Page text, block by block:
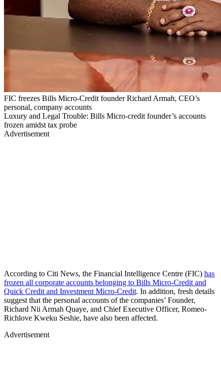
FIC freezes Bills Micro-Credit founder Richard Armah, CEO’s
personal, company accounts
Luxury and Legal Trouble: Bills Micro-credit founder’s accounts
frozen amidst tax probe
Advertisement
According to Citi News, the Financial Intelligence Centre (FIC) has
frozen all corporate accounts belonging to Bills Micro-Credit and
Quick Credit and Investment Micro-Credit. In addition, fresh details
suggest that the personal accounts of the companies’ Founder,
Richard Nii Armah Quaye, and Chief Executive Officer, Romeo-
Richlove Kweku Seshie, have also been affected.
Advertisement